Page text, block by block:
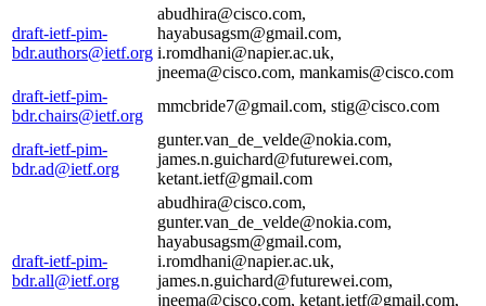
draft-ietf-pim-
bdr.authors@ietf.org
abudhira@cisco.com,
hayabusagsm@gmail.com,
i.romdhani@napier.ac.uk,
jneema@cisco.com, mankamis@cisco.com
draft-ietf-pim-
bdr.chairs@ietf.org
mmcbride7@gmail.com, stig@cisco.com
draft-ietf-pim-
bdr.ad@ietf.org
gunter.van_de_velde@nokia.com,
james.n.guichard@futurewei.com,
ketant.ietf@gmail.com
draft-ietf-pim-
bdr.all@ietf.org
abudhira@cisco.com,
gunter.van_de_velde@nokia.com,
hayabusagsm@gmail.com,
i.romdhani@napier.ac.uk,
james.n.guichard@futurewei.com,
jneema@cisco.com, ketant.ietf@gmail.com,